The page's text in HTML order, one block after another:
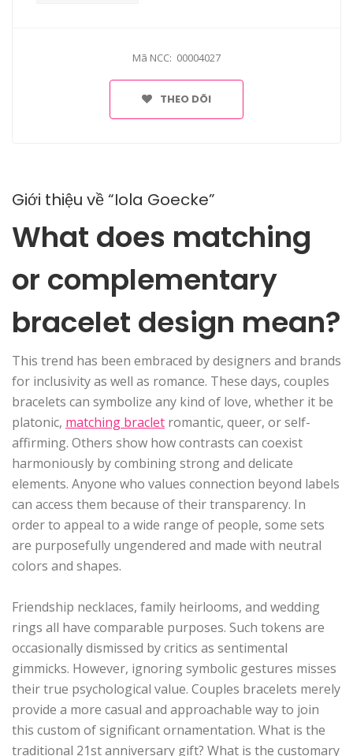
Mã NCC: 00004027
THEO DÕI
Giới thiệu về “Iola Goecke”
What does matching
or complementary
bracelet design mean?
This trend has been embraced by designers and brands
for inclusivity as well as romance. These days, couples
bracelets can symbolize any kind of love, whether it be
platonic, matching braclet romantic, queer, or self-
affirming. Others show how contrasts can coexist
harmoniously by combining strong and delicate
elements. Anyone who values connection beyond labels
can access them because of their transparency. In
order to appeal to a wide range of people, some sets
are purposefully ungendered and made with neutral
colors and shapes.
Friendship necklaces, family heirlooms, and wedding
rings all have comparable purposes. Such tokens are
occasionally dismissed by critics as sentimental
gimmicks. However, ignoring symbolic gestures misses
their true psychological value. Couples bracelets merely
provide a more casual and approachable way to join
this custom of significant ornamentation. What is the
traditional 21st anniversary gift? What is the customary